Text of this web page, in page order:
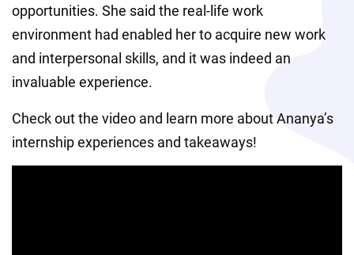
opportunities. She said the real-life work
environment had enabled her to acquire new work
and interpersonal skills, and it was indeed an
invaluable experience.
Check out the video and learn more about Ananya’s
internship experiences and takeaways!